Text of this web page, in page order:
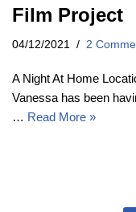
Film Project
04/12/2021 2
A Night At Home
Vanessa has been
… Read More »